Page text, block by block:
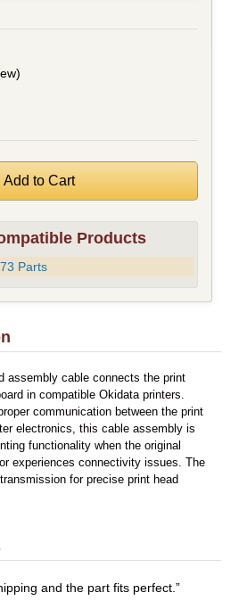
Products
Parts
assembly cable connects the print
in compatible Okidata printers.
communication between the print
electronics, this cable assembly is
functionality when the original
experiences connectivity issues. The
for precise print head
and the part fits perfect.